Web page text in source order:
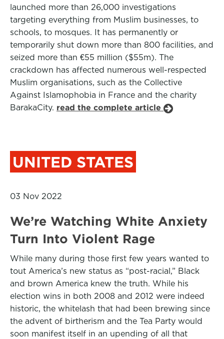
launched more than 26,000 investigations
targeting everything from Muslim businesses, to
schools, to mosques. It has permanently or
temporarily shut down more than 800 facilities, and
seized more than €55 million ($55m). The
crackdown has affected numerous well-respected
Muslim organisations, such as the Collective
Against Islamophobia in France and the charity
BarakaCity. read the complete article
UNITED STATES
03 Nov 2022
We’re Watching White Anxiety
Turn Into Violent Rage
While many during those first few years wanted to
tout America’s new status as “post-racial,” Black
and brown America knew the truth. While his
election wins in both 2008 and 2012 were indeed
historic, the whitelash that had been brewing since
the advent of birtherism and the Tea Party would
soon manifest itself in an upending of all that